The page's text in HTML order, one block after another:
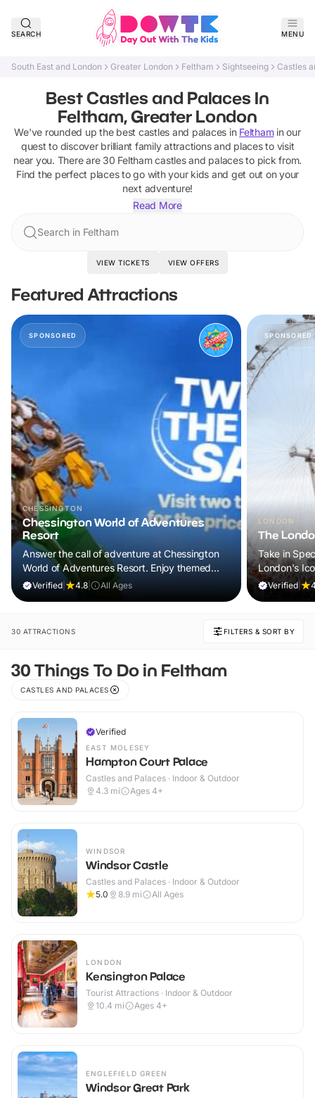
SEARCH MENU
South East and London Greater London Feltham Sightseeing Castles
Best Castles and Palaces In
Feltham, Greater London
We've rounded up the best castles and palaces in Felthamin our
quest to discover brilliant family attractions and places to visit
near you. There are 30 Feltham castles and palacesto pick from.
Find the perfect places to go with your kids and get out on your
next adventure!
Read More
Search in Feltham
VIEW TICKETS VIEW OFFERS
Featured Attractions
SPONSORED
CHESSINGTON
Chessington World of Adventures
Resort
Answer the call of adventure at Chessington
World of Adventures Resort. Enjoy themed
lands, exciting attractions and up-close animal
Verified 4.8 All Ages
SPONSORED
LONDON
The
Take in
London's
Verified
30 ATTRACTIONS FILTERS & SORT BY
30 Things To Do in Feltham
CASTLES AND PALACES
Verified
EAST MOLESEY
Hampton Court Palace
Castles and Palaces · Indoor & Outdoor
4.3 mi Ages 4+
WINDSOR
Windsor Castle
Castles and Palaces · Indoor & Outdoor
5.0
8.9 mi All Ages
LONDON
Kensington Palace
Tourist Attractions · Indoor & Outdoor
10.4 mi Ages 4+
ENGLEFIELD GREEN
Windsor Great Park